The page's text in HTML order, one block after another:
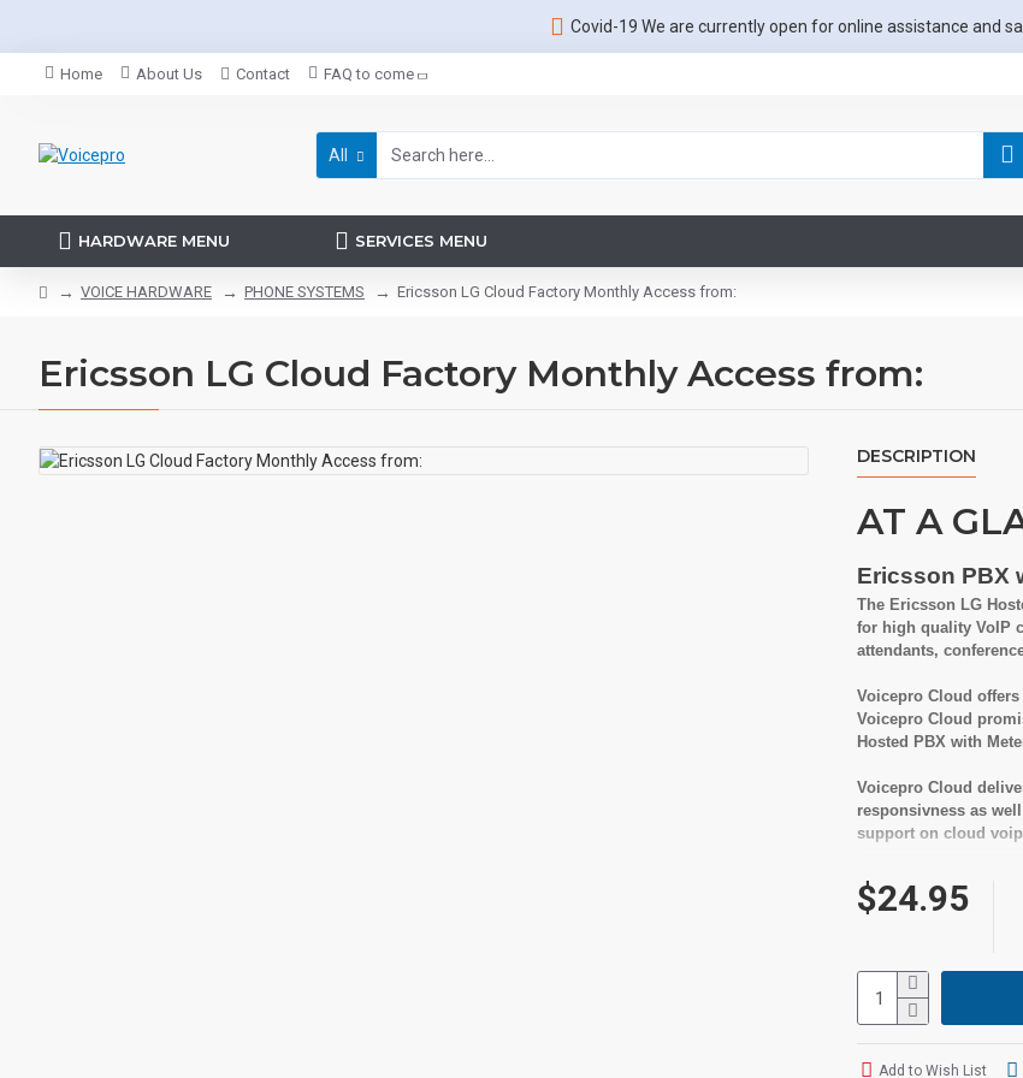
Covid-19 We are currently open for online assistance and
Home About Us Contact FAQ to come
All
HARDWARE MENU SERVICES MENU
VOICE HARDWARE PHONE SYSTEMS Ericsson LG Cloud Factory Monthly Access from:
Ericsson LG Cloud Factory Monthly Access from:
DESCRIPTION
AT A
Ericsson PBX
The Ericsson LG
for high quality VoIP
attendants,
Voicepro Cloud
Voicepro Cloud
Hosted PBX with
Voicepro Cloud
responsivness as
support on cloud
A great benefit of
fees or being locked
Suitable User
Small to
$24.95
Add to Wish List